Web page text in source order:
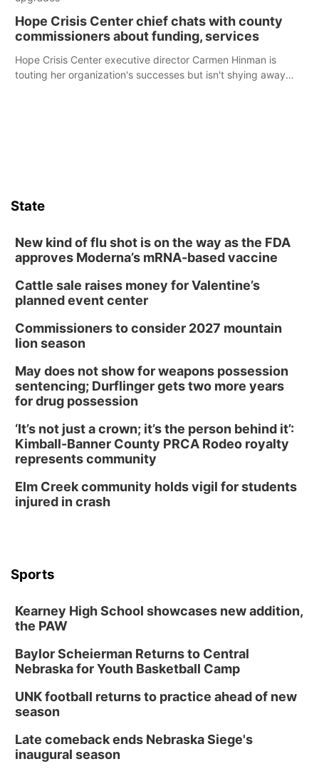
Hope Crisis Center chief chats with county
commissioners about funding, services
Hope Crisis Center executive director Carmen Hinman is
touting her organization's successes but isn't shying away
State
New kind of flu shot is on the way as the FDA
approves Moderna’s mRNA-based vaccine
Cattle sale raises money for Valentine’s
planned event center
Commissioners to consider 2027 mountain
lion season
May does not show for weapons possession
sentencing; Durflinger gets two more years
for drug possession
‘It’s not just a crown; it’s the person behind it’:
Kimball-Banner County PRCA Rodeo royalty
represents community
Elm Creek community holds vigil for students
injured in crash
Sports
Kearney High School showcases new addition,
the PAW
Baylor Scheierman Returns to Central
Nebraska for Youth Basketball Camp
UNK football returns to practice ahead of new
season
Late comeback ends Nebraska Siege's
inaugural season